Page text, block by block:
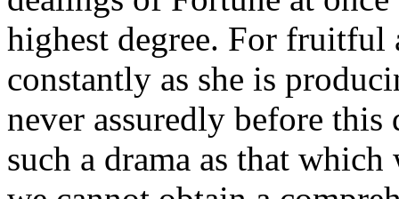
highest degree. For fruitful
constantly as she is
never assuredly before
such a drama as that